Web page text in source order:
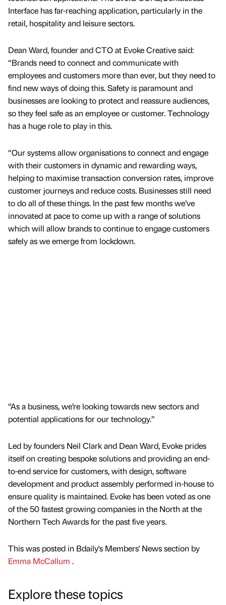
Interface has far-reaching application, particularly in the
retail, hospitality and leisure sectors.
Dean Ward, founder and CTO at Evoke Creative said:
“Brands need to connect and communicate with
employees and customers more than ever, but they need to
find new ways of doing this. Safety is paramount and
businesses are looking to protect and reassure audiences,
so they feel safe as an employee or customer. Technology
has a huge role to play in this.
“Our systems allow organisations to connect and engage
with their customers in dynamic and rewarding ways,
helping to maximise transaction conversion rates, improve
customer journeys and reduce costs. Businesses still need
to do all of these things. In the past few months we’ve
innovated at pace to come up with a range of solutions
which will allow brands to continue to engage customers
safely as we emerge from lockdown.
“As a business, we’re looking towards new sectors and
potential applications for our technology.”
Led by founders Neil Clark and Dean Ward, Evoke prides
itself on creating bespoke solutions and providing an end-
to-end service for customers, with design, software
development and product assembly performed in-house to
ensure quality is maintained. Evoke has been voted as one
of the 50 fastest growing companies in the North at the
Northern Tech Awards for the past five years.
This was posted in Bdaily's Members' News section by
Emma McCallum .
Explore these topics